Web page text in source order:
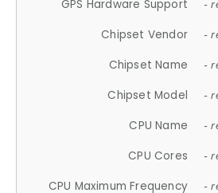
GPS Hardware Support -
Chipset Vendor -
Chipset Name -
Chipset Model -
CPU Name -
CPU Cores -
CPU Maximum Frequency -